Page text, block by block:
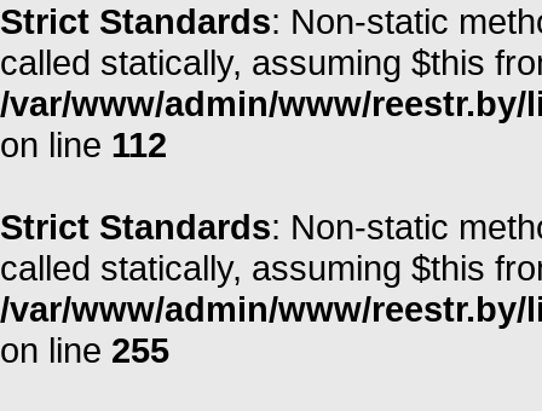
Strict Standards: Non-static
called statically, assuming $this
/var/www/admin/www/
on line 112
Strict Standards: Non-static
called statically, assuming $this
/var/www/admin/www/
on line 255